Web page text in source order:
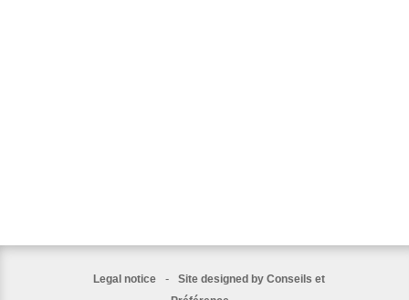
Legal notice -
Site designed by Conseils et